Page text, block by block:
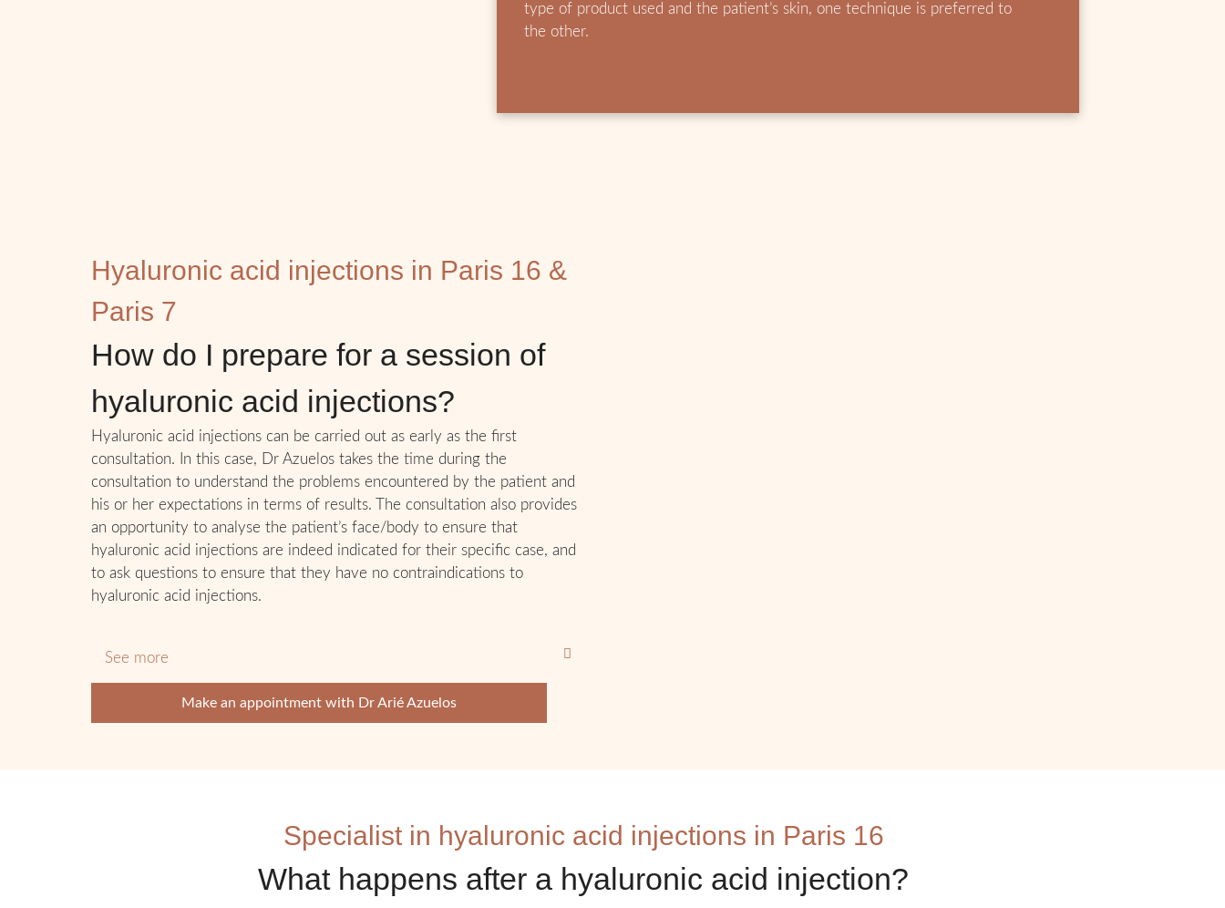
type of product used and the patient’s skin, one technique is preferred to
the other.
Hyaluronic acid injections in Paris 16 &
Paris 7
How do I prepare for a session of
hyaluronic acid injections?
Hyaluronic acid injections can be carried out as early as the first
consultation. In this case, Dr Azuelos takes the time during the
consultation to understand the problems encountered by the patient and
his or her expectations in terms of results. The consultation also provides
an opportunity to analyse the patient’s face/body to ensure that
hyaluronic acid injections are indeed indicated for their specific case, and
to ask questions to ensure that they have no contraindications to
hyaluronic acid injections.
See more
Make an appointment with Dr Arié Azuelos
Specialist in hyaluronic acid injections in Paris 16
What happens after a hyaluronic acid injection?